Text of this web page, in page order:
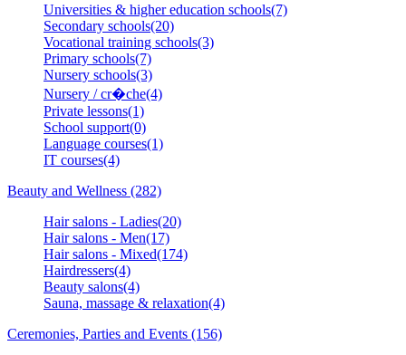
Universities & higher education schools(7)
Secondary schools(20)
Vocational training schools(3)
Primary schools(7)
Nursery schools(3)
Nursery / cr�che(4)
Private lessons(1)
School support(0)
Language courses(1)
IT courses(4)
Beauty and Wellness (282)
Hair salons - Ladies(20)
Hair salons - Men(17)
Hair salons - Mixed(174)
Hairdressers(4)
Beauty salons(4)
Sauna, massage & relaxation(4)
Ceremonies, Parties and Events (156)